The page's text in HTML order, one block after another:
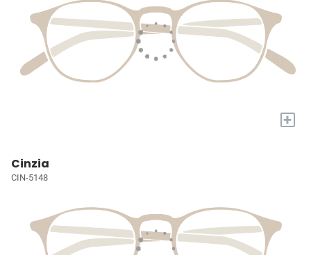
+
Cinzia
CIN-5148